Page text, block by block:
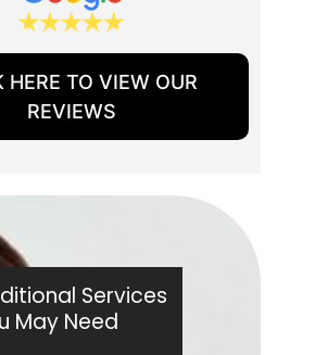
HERE TO VIEW OUR
REVIEWS
Services
May Need